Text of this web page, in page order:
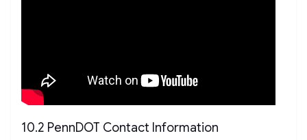
10.2 PennDOT Contact Information